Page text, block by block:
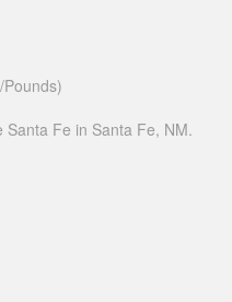
Fe in Santa Fe, NM.